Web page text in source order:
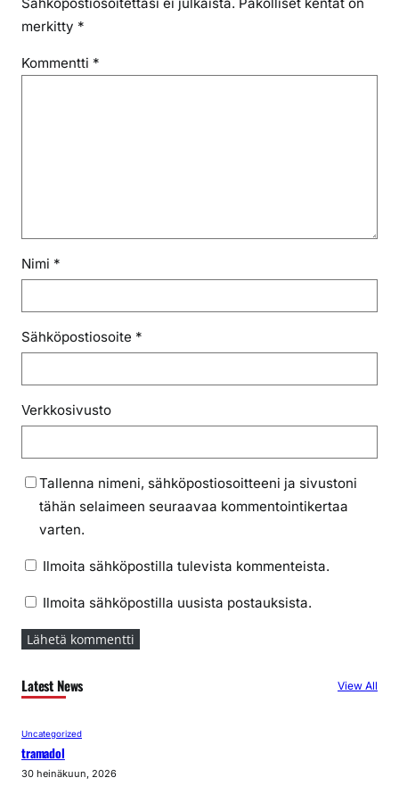
merkitty *
Kommentti *
Nimi *
Sähköpostiosoite *
Verkkosivusto
Tallenna nimeni, sähköpostiosoitteeni ja sivustoni
tähän selaimeen seuraavaa kommentointikertaa
varten.
Ilmoita sähköpostilla tulevista kommenteista.
Ilmoita sähköpostilla uusista postauksista.
Latest News View All
Uncategorized
tramadol
30 heinäkuun, 2026